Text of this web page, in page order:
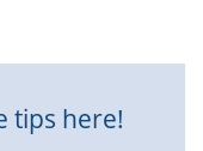
tips here!